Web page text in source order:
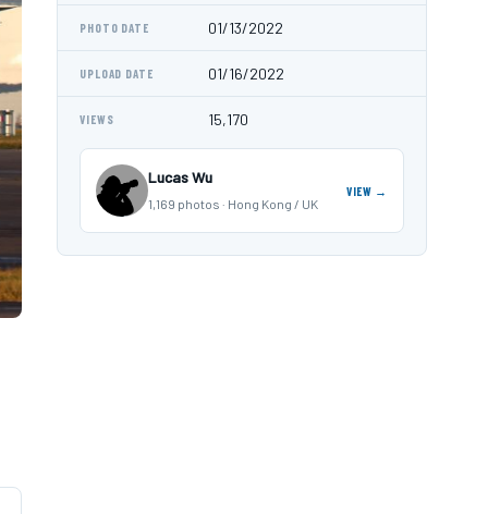
PHOTO DATE 01/13/2022
UPLOAD DATE 01/16/2022
VIEWS 15,170
Lucas Wu
1,169 photos · Hong Kong / UK
VIEW →